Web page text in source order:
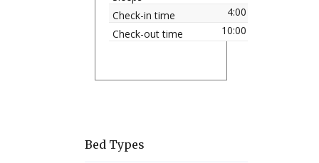
Check-in time
4:00 pm
Check-out time
10:00 am
Bed Types